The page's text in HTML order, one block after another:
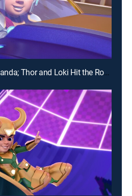
E25 | Wonders of Wakanda; Thor and Loki Hit the Road